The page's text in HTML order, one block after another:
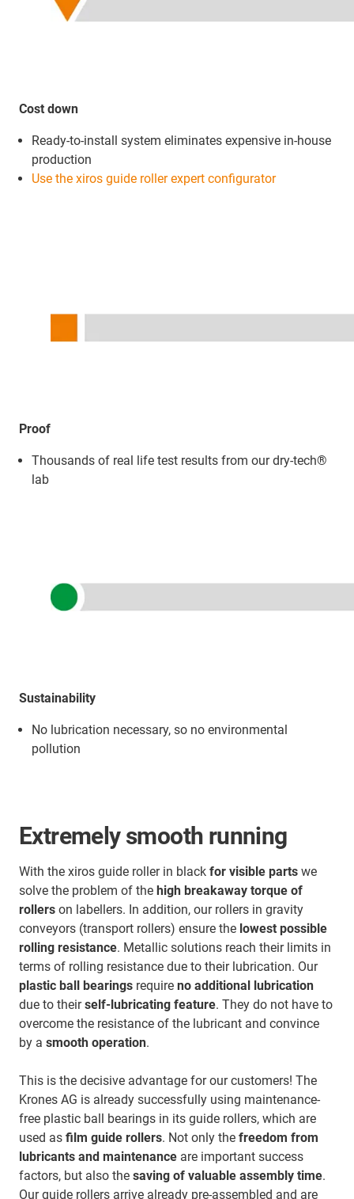
Cost down
Ready-to-install system eliminates expensive in-house
production
Use the xiros guide roller expert configurator
Proof
Thousands of real life test results from our dry-tech®
lab
Sustainability
No lubrication necessary, so no environmental
pollution
Extremely smooth running
With the xiros guide roller in black for visible parts we
solve the problem of the high breakaway torque of
rollers on labellers. In addition, our rollers in gravity
conveyors (transport rollers) ensure the lowest possible
rolling resistance. Metallic solutions reach their limits in
terms of rolling resistance due to their lubrication. Our
plastic ball bearings require no additional lubrication
due to theirself-lubricating feature. They do not have to
overcome the resistance of the lubricant and convince
by a smooth operation.
This is the decisive advantage for our customers! The
Krones AG is already successfully using maintenance-
free plastic ball bearings in its guide rollers, which are
used as film guide rollers. Not only the freedom from
lubricants and maintenance are important success
factors, but also the saving of valuable assembly time.
Our guide rollers arrive already pre-assembled and are